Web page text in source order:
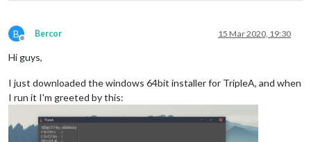
B
Offline
Bercor 15 Mar 2020, 19:30
Hi guys,
I just downloaded the windows 64bit installer for TripleA, and when
I run it I'm greeted by this: